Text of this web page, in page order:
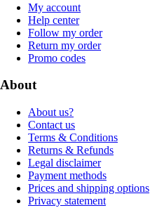
My account
Help center
Follow my order
Return my order
Promo codes
About
About us?
Contact us
Terms & Conditions
Returns & Refunds
Legal disclaimer
Payment methods
Prices and shipping options
Privacy statement